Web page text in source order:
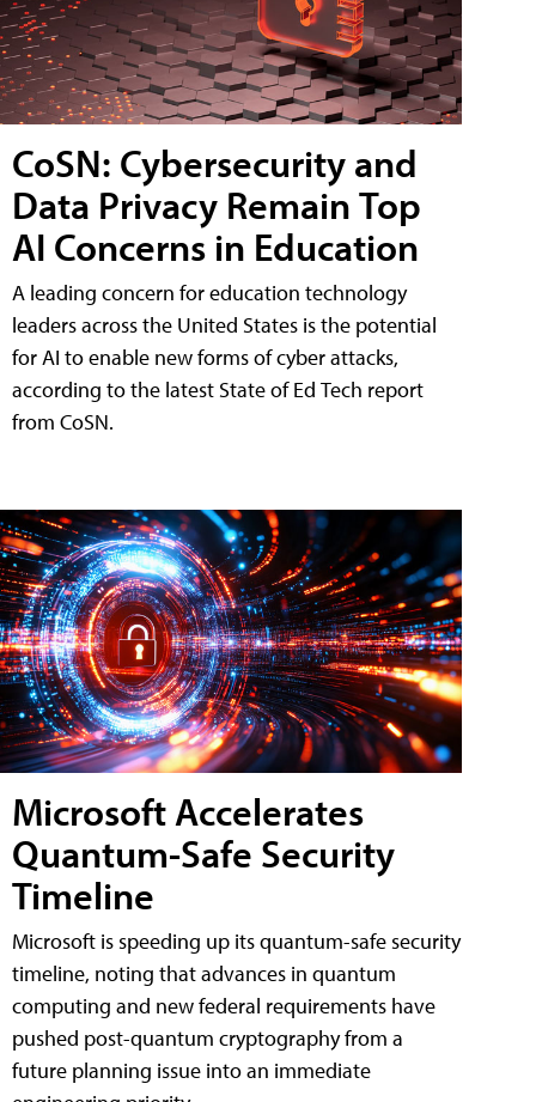
CoSN: Cybersecurity and
Data Privacy Remain Top
AI Concerns in Education
A leading concern for education technology
leaders across the United States is the potential
for AI to enable new forms of cyber attacks,
according to the latest State of Ed Tech report
from CoSN.
Microsoft Accelerates
Quantum-Safe Security
Timeline
Microsoft is speeding up its quantum-safe security
timeline, noting that advances in quantum
computing and new federal requirements have
pushed post-quantum cryptography from a
future planning issue into an immediate